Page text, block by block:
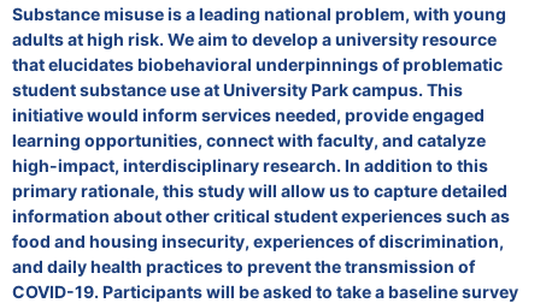
Substance misuse is a leading national problem, with young
adults at high risk. We aim to develop a university resource
that elucidates biobehavioral underpinnings of problematic
student substance use at University Park campus. This
initiative would inform services needed, provide engaged
learning opportunities, connect with faculty, and catalyze
high-impact, interdisciplinary research. In addition to this
primary rationale, this study will allow us to capture detailed
information about other critical student experiences such as
food and housing insecurity, experiences of discrimination,
and daily health practices to prevent the transmission of
COVID-19. Participants will be asked to take a baseline survey